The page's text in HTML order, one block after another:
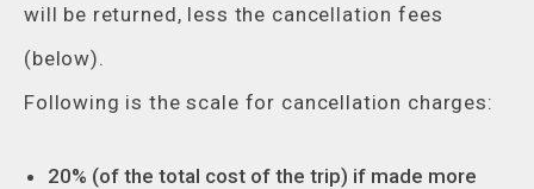
will be returned, less the cancellation fees
(below).
Following is the scale for cancellation charges:
20% (of the total cost of the trip) if made more